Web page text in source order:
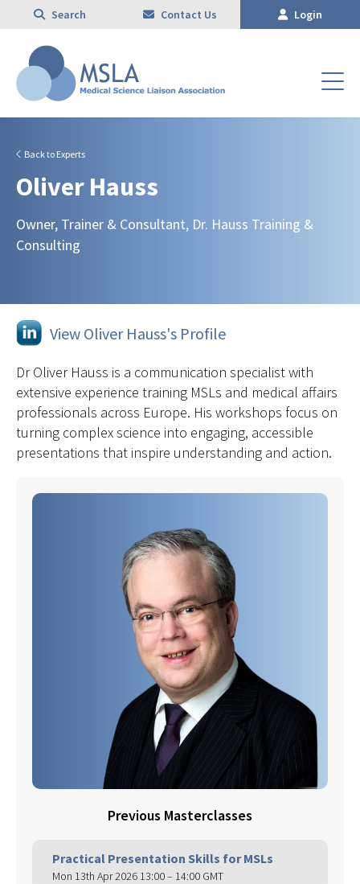
Search Contact Us Login
Back to Experts
Oliver Hauss
Owner, Trainer & Consultant, Dr. Hauss Training &
Consulting
View Oliver Hauss's Profile
Dr Oliver Hauss is a communication specialist with
extensive experience training MSLs and medical affairs
professionals across Europe. His workshops focus on
turning complex science into engaging, accessible
presentations that inspire understanding and action.
Previous Masterclasses
Practical Presentation Skills for MSLs
Mon 13th Apr 2026 13:00 – 14:00 GMT